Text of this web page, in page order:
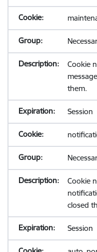
Cookie
them.
Session
Cookie
closed
Session